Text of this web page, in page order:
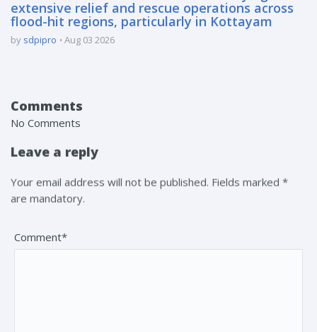
extensive relief and rescue operations across
flood-hit regions, particularly in Kottayam
by sdpipro Aug 03 2026
Comments
No Comments
Leave a reply
Your email address will not be published. Fields marked *
are mandatory.
Comment*